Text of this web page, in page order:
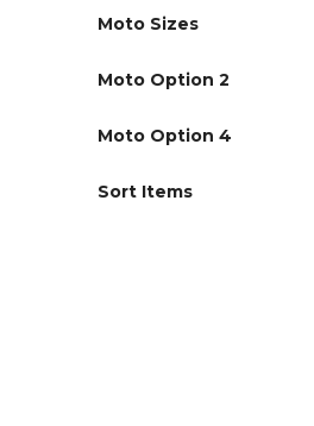
Moto Sizes
Moto Option 2
Moto Option 4
Sort Items